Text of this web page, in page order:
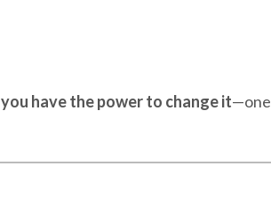
you have the power to change it—one